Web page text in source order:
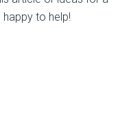
happy to help!